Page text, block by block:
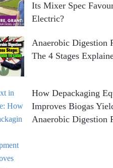
Its Mixer Spec
Electric?
Anaerobic Digestion
The 4 Stages
How Depackaging
Improves Biogas
Anaerobic Digestion